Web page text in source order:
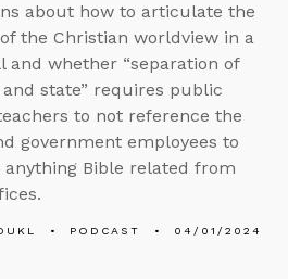
about how to articulate the
the Christian worldview in a
and whether “separation of
state” requires public
to not reference the
government employees to
anything Bible related from
PODCAST 04/01/2024